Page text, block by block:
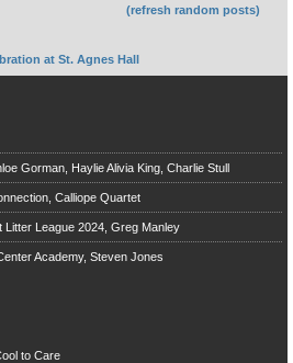
(refresh random posts)
at St. Agnes Hall
Gorman, Haylie Alivia King, Charlie Stull
Calliope Quartet
League 2024, Greg Manley
Academy, Steven Jones
to Care